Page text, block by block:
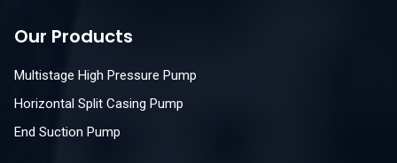
Our Products
Multistage High Pressure Pump
Horizontal Split Casing Pump
End Suction Pump